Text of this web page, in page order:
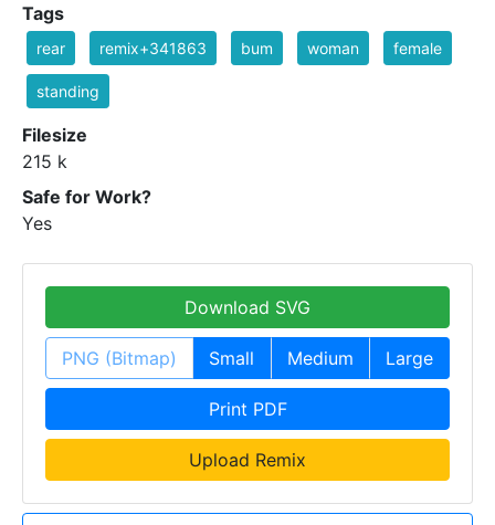
Tags
rear remix+341863 bum woman female
standing
Filesize
215 k
Safe for Work?
Yes
Download SVG
PNG (Bitmap) Small Medium Large
Print PDF
Upload Remix